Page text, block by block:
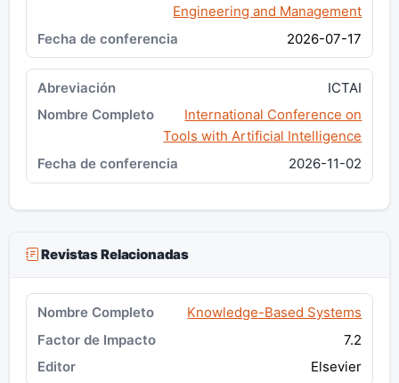
Engineering and Management
2026-07-17
ICTAI
International Conference on
Tools with Artificial Intelligence
2026-11-02
Revistas Relacionadas
Knowledge-Based Systems
7.2
Elsevier